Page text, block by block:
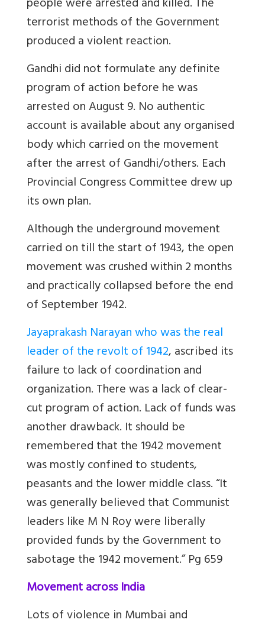
people were arrested and killed. The
terrorist methods of the Government
produced a violent reaction.
Gandhi did not formulate any definite
program of action before he was
arrested on August 9. No authentic
account is available about any organised
body which carried on the movement
after the arrest of Gandhi/others. Each
Provincial Congress Committee drew up
its own plan.
Although the underground movement
carried on till the start of 1943, the open
movement was crushed within 2 months
and practically collapsed before the end
of September 1942.
Jayaprakash Narayan who was the real
leader of the revolt of 1942, ascribed its
failure to lack of coordination and
organization. There was a lack of clear-
cut program of action. Lack of funds was
another drawback. It should be
remembered that the 1942 movement
was mostly confined to students,
peasants and the lower middle class. “It
was generally believed that Communist
leaders like M N Roy were liberally
provided funds by the Government to
sabotage the 1942 movement.” Pg 659
Movement across India
Lots of violence in Mumbai and